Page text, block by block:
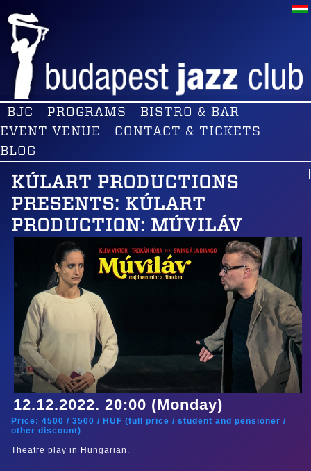
BJC PROGRAMS
BISTRO & BAR
EVENT VENUE
CONTACT & TICKETS
BLOG
KÚLART PRODUCTIONS
PRESENTS: KÚLART
PRODUCTION: MÚVILÁV
12.12.2022. 20:00 (Monday)
Price: 4500 / 3500 / HUF (full price / student and pensioner /
other discount)
Theatre play in Hungarian.